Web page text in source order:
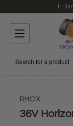
H:
Search
RHOX
36V